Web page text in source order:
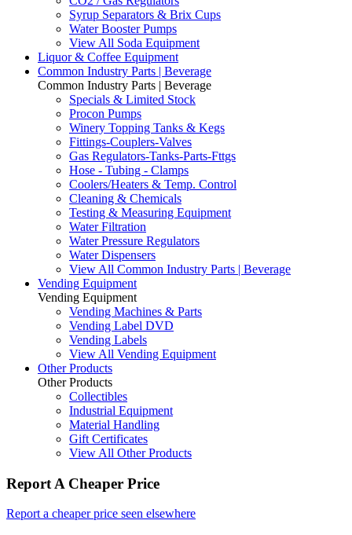
Syrup Separators & Brix Cups
Water Booster Pumps
View All Soda Equipment
Liquor & Coffee Equipment
Common Industry Parts | Beverage
Common Industry Parts | Beverage
Specials & Limited Stock
Procon Pumps
Winery Topping Tanks & Kegs
Fittings-Couplers-Valves
Gas Regulators-Tanks-Parts-Fttgs
Hose - Tubing - Clamps
Coolers/Heaters & Temp. Control
Cleaning & Chemicals
Testing & Measuring Equipment
Water Filtration
Water Pressure Regulators
Water Dispensers
View All Common Industry Parts | Beverage
Vending Equipment
Vending Equipment
Vending Machines & Parts
Vending Label DVD
Vending Labels
View All Vending Equipment
Other Products
Other Products
Collectibles
Industrial Equipment
Material Handling
Gift Certificates
View All Other Products
Report A Cheaper Price
Report a cheaper price seen elsewhere